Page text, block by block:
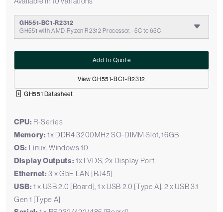
GH551-BC1-R2312
GH551 with AMD Ryzen R2312 Processor, -5C to 65C
View GH551-BC1-R2312
Add to Quote
GH551 Datasheet
CPU: R-Series
Memory: 1x DDR4 3200MHz SO-DIMM Slot, 16GB
OS: Linux, Windows 10
Display Outputs: 1x LVDS, 2x Display Port
Ethernet: 3 x GbE LAN [RJ45]
USB: 1 x USB 2.0 [Board], 1 x USB 2.0 [Type A], 2 x USB 3.1
Gen 1 [Type A]